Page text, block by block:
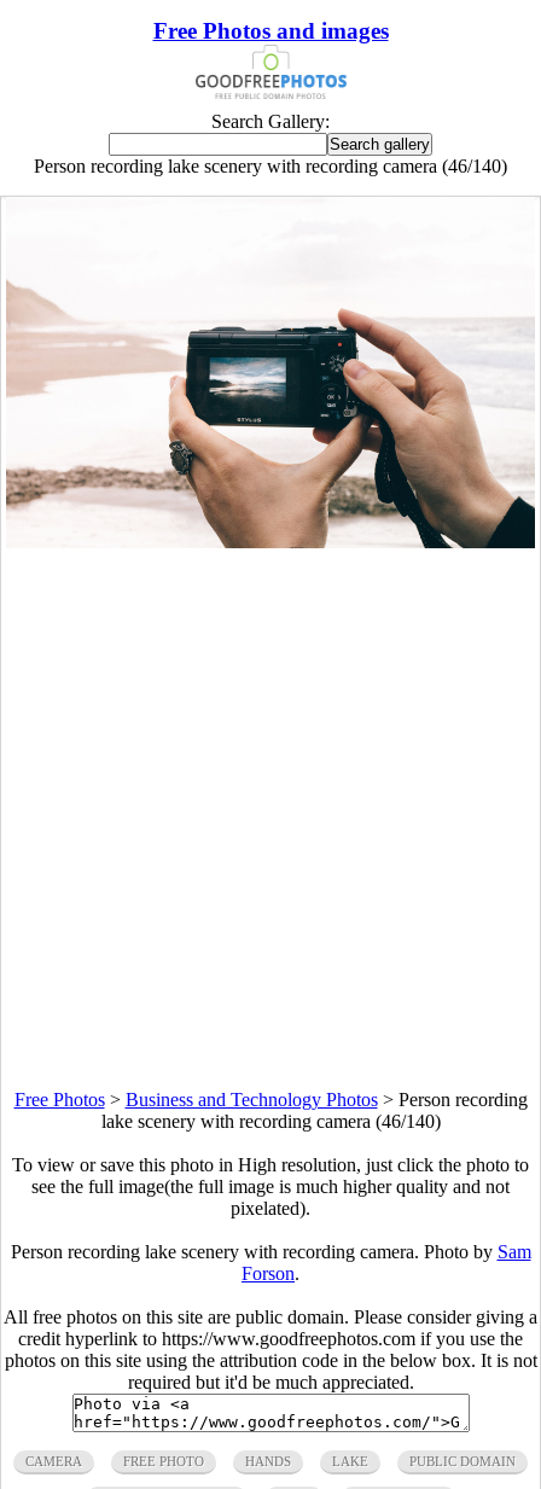
Free Photos and images
Search Gallery:
Person recording lake scenery with recording camera (46/140)
Free Photos> Business and Technology Photos> Person recording
lake scenery with recording camera (46/140)
To view or save this photo in High resolution, just click the photo to
see the full image(the full image is much higher quality and not
pixelated).
Person recording lake scenery with recording camera. Photo by Sam
Forson.
All free photos on this site are public domain. Please consider giving a
credit hyperlink to https://www.goodfreephotos.com if you use the
photos on this site using the attribution code in the below box. It is not
required but it'd be much appreciated.
CAMERA FREE PHOTO HANDS LAKE PUBLIC DOMAIN